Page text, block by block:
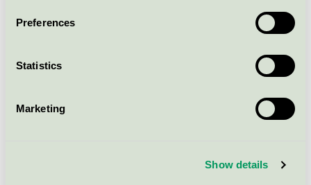
Preferences
Statistics
Marketing
Show details
among other things, setting requirements for
Circular economy: Requirements for design and
recycling of materials. Reducing construction waste
and longevising the building are also important areas